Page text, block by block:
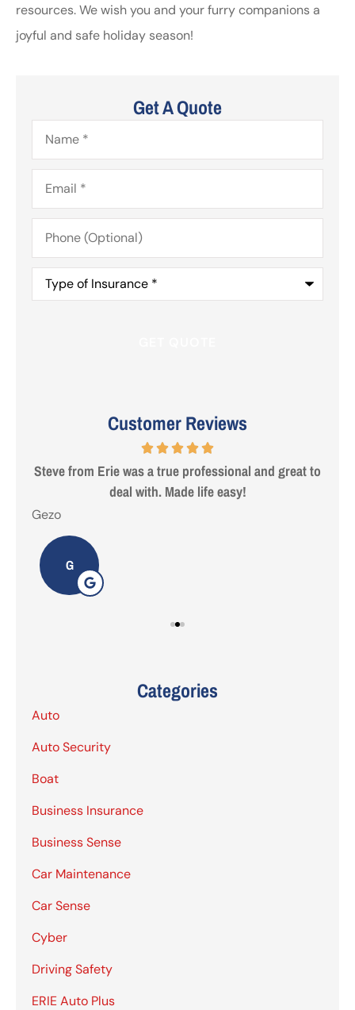
resources. We wish you and your furry companions a
joyful and safe holiday season!
Get A Quote
Name*
Email*
Phone
(Optional)
Type
Insurance*
Customer Reviews
Steve from Erie was a true professional and great to
deal with. Made life easy!
Gezo
G
Categories
Auto
Auto Security
Boat
Business Insurance
Business Sense
Car Maintenance
Car Sense
Cyber
Driving Safety
ERIE Auto Plus